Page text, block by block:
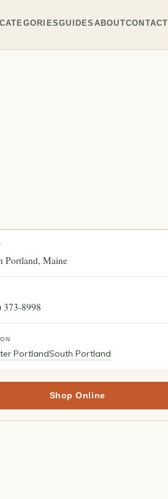
CATEGORIESGUIDES ABOUTCONTACT
Portland Maine
373-8998
PortlandSouth Portland
Shop Online